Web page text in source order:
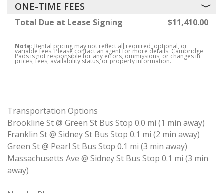
ONE-TIME FEES
Total Due at Lease Signing $11,410.00
Note:Rental pricing may not reflect all required, optional, or
variable fees. Please contact an agent for more details. Cambridge
Pads is not responsible for any errors, ommissions, or changes in
prices, fees, availability status, or property information.
Transportation Options
Brookline St @ Green St Bus Stop 0.0 mi (1 min away)
Franklin St @ Sidney St Bus Stop 0.1 mi (2 min away)
Green St @ Pearl St Bus Stop 0.1 mi (3 min away)
Massachusetts Ave @ Sidney St Bus Stop 0.1 mi (3 min
away)